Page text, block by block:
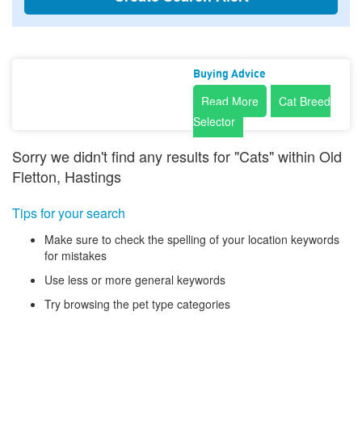
Buying Advice
Read More
Cat Breed
Selector
Sorry we didn't find any results for "Cats" within Old
Fletton, Hastings
Tips for your search
Make sure to check the spelling of your location keywords
for mistakes
Use less or more general keywords
Try browsing the pet type categories